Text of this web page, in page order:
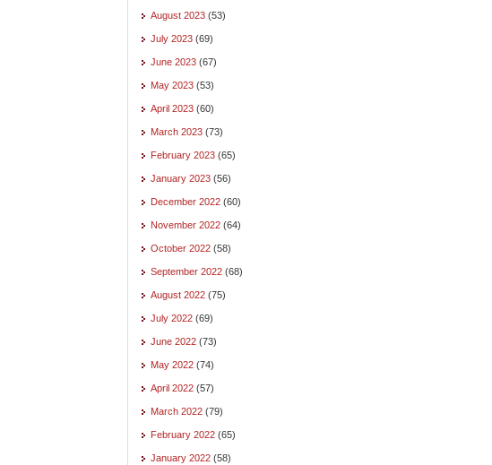
August 2023 (53)
July 2023 (69)
June 2023 (67)
May 2023 (53)
April 2023 (60)
March 2023 (73)
February 2023 (65)
January 2023 (56)
December 2022 (60)
November 2022 (64)
October 2022 (58)
September 2022 (68)
August 2022 (75)
July 2022 (69)
June 2022 (73)
May 2022 (74)
April 2022 (57)
March 2022 (79)
February 2022 (65)
January 2022 (58)